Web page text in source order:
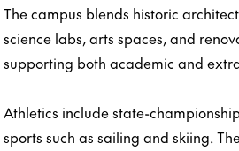
The campus blends historic
science labs, arts spaces, and
supporting both academic and
Athletics include state-
sports such as sailing and skiing.